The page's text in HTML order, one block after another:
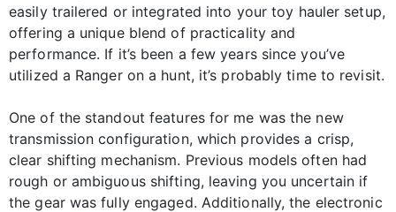
easily trailered or integrated into your toy hauler setup,
offering a unique blend of practicality and
performance. If it’s been a few years since you’ve
utilized a Ranger on a hunt, it’s probably time to revisit.
One of the standout features for me was the new
transmission configuration, which provides a crisp,
clear shifting mechanism. Previous models often had
rough or ambiguous shifting, leaving you uncertain if
the gear was fully engaged. Additionally, the electronic